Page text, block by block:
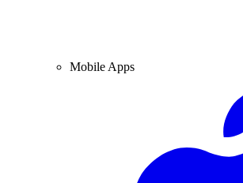
Mobile Apps